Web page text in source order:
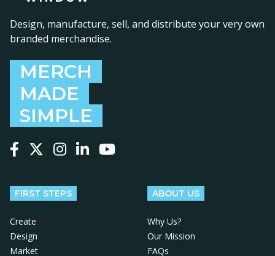
Design, manufacture, sell, and distribute your very own
branded merchandise.
MERCH
MADE
SIMPLE
FIRST STEPS
Create
Design
Market
ABOUT US
Why Us?
Our Mission
FAQs